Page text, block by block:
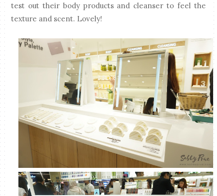
test out their body products and cleanser to feel the
texture and scent. Lovely!